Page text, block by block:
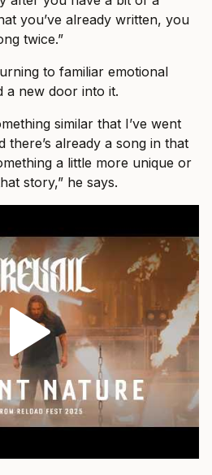
you’ve already written, you
twice.”
to familiar emotional
a new door into it.
similar that I’ve went
there’s already a song in that
a little more unique or
story,” he says.